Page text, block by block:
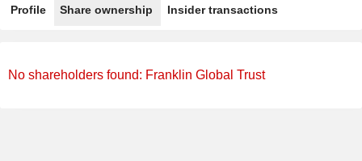
Profile Share ownership Insider transactions
No shareholders found: Franklin Global Trust